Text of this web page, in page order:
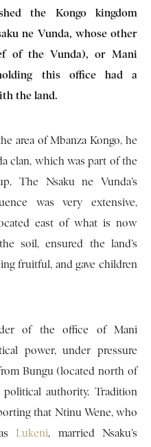
the Kongo kingdom
ne Vunda, whose other
of the Vunda), or Mani
this office had a
the land.
area of Mbanza Kongo, he
clan, which was part of the
The Nsaku ne Vunda’s
was very extensive,
east of what is now
soil, ensured the land’s
fruitful, and gave children
of the office of Mani
power, under pressure
Bungu (located north of
authority. Tradition
that Ntinu Wene, who
Lukeni, married Nsaku’s